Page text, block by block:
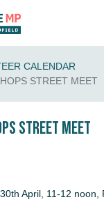
CALENDAR
STREET MEET
Street Meet
April, 11-12 noon,